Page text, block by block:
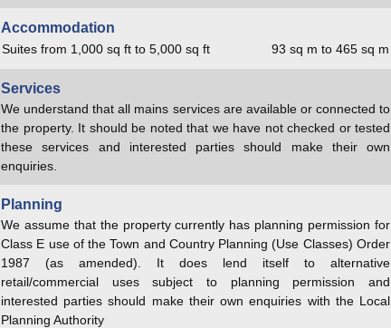
Accommodation
Suites from 1,000 sq ft to 5,000 sq ft 93 sq m to 465 sq m
Services
We understand that all mains services are available or connected to
the property. It should be noted that we have not checked or tested
these services and interested parties should make their own
enquiries.
Planning
We assume that the property currently has planning permission for
Class E use of the Town and Country Planning (Use Classes) Order
1987 (as amended). It does lend itself to alternative
retail/commercial uses subject to planning permission and
interested parties should make their own enquiries with the Local
Planning Authority